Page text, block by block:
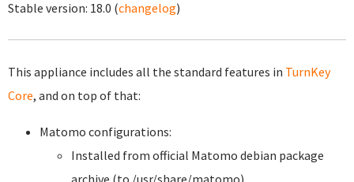
Stable version: 18.0 (changelog)
This appliance includes all the standard features in TurnKey
Core, and on top of that:
Matomo configurations:
Installed from official Matomo debian package
archive (to /usr/share/matomo)